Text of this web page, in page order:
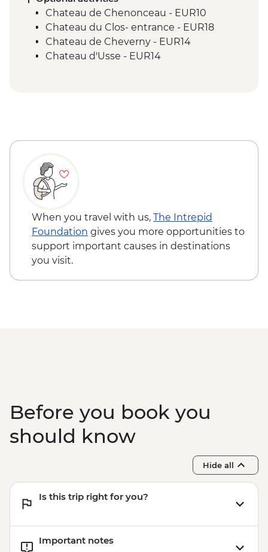
Chateau de Chenonceau - EUR10
Chateau du Clos- entrance - EUR18
Chateau de Cheverny - EUR14
Chateau d'Usse - EUR14
When you travel with us, The Intrepid
Foundation gives you more opportunities to
support important causes in destinations
you visit.
Before you book you
should know
Hide all
Is this trip right for you?
Important notes